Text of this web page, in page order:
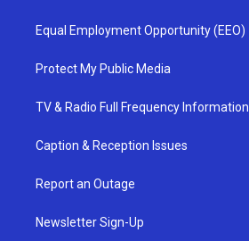
Equal Employment Opportunity (EEO)
Protect My Public Media
TV & Radio Full Frequency Information
Caption & Reception Issues
Report an Outage
Newsletter Sign-Up